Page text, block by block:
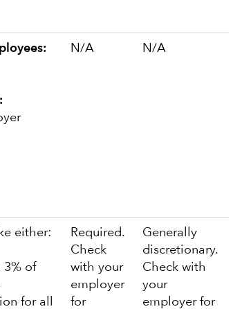
N/A N/A
either:
of
for all
Required.
Check
with your
employer
for
Generally
discretionary.
Check with
your
employer for